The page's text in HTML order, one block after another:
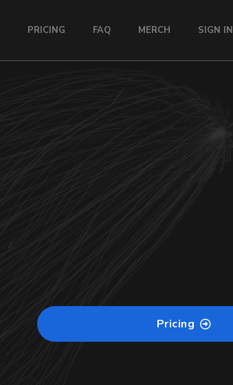
PRICING FAQ MERCH SIGN IN
Pricing